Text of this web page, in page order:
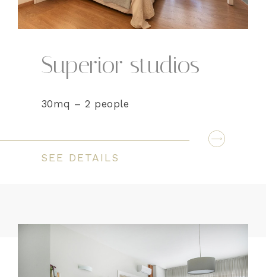
Superior studios
30mq – 2 people
SEE DETAILS